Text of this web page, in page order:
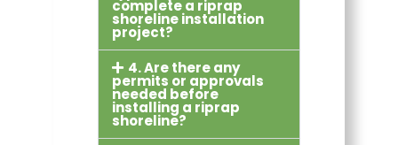
complete a riprap
shoreline installation
project?
4. Are there any
permits or approvals
needed before
installing a riprap
shoreline?